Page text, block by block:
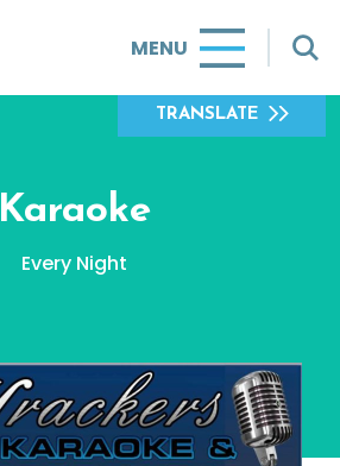
MENU
TRANSLATE
Karaoke
Every Night